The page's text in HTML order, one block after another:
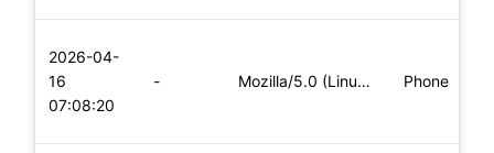
2026-04-
16
07:08:20
- Mozilla/5.0 (Linux; Android 5.0; SM-G900P Build/LRX21T) Appl Phone